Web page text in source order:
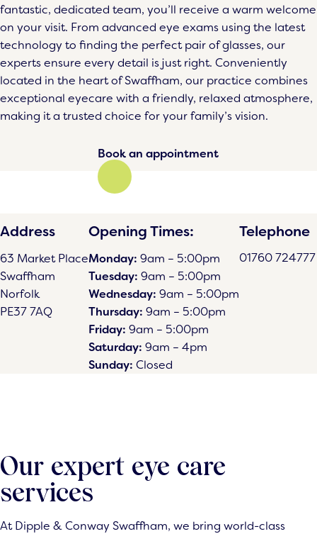
fantastic, dedicated team, you’ll receive a warm welcome
on your visit. From advanced eye exams using the latest
technology to finding the perfect pair of glasses, our
experts ensure every detail is just right. Conveniently
located in the heart of Swaffham, our practice combines
exceptional eyecare with a friendly, relaxed atmosphere,
making it a trusted choice for your family’s vision.
Book an appointment
Address
63 Market Place
Swaffham
Norfolk
PE37 7AQ
Opening Times:
Monday: 9am – 5:00pm
Tuesday: 9am – 5:00pm
Wednesday: 9am – 5:00pm
Thursday: 9am – 5:00pm
Friday: 9am – 5:00pm
Saturday: 9am – 4pm
Sunday: Closed
Telephone
01760 724777
Our expert eye care
services
At Dipple & Conway Swaffham, we bring world-class